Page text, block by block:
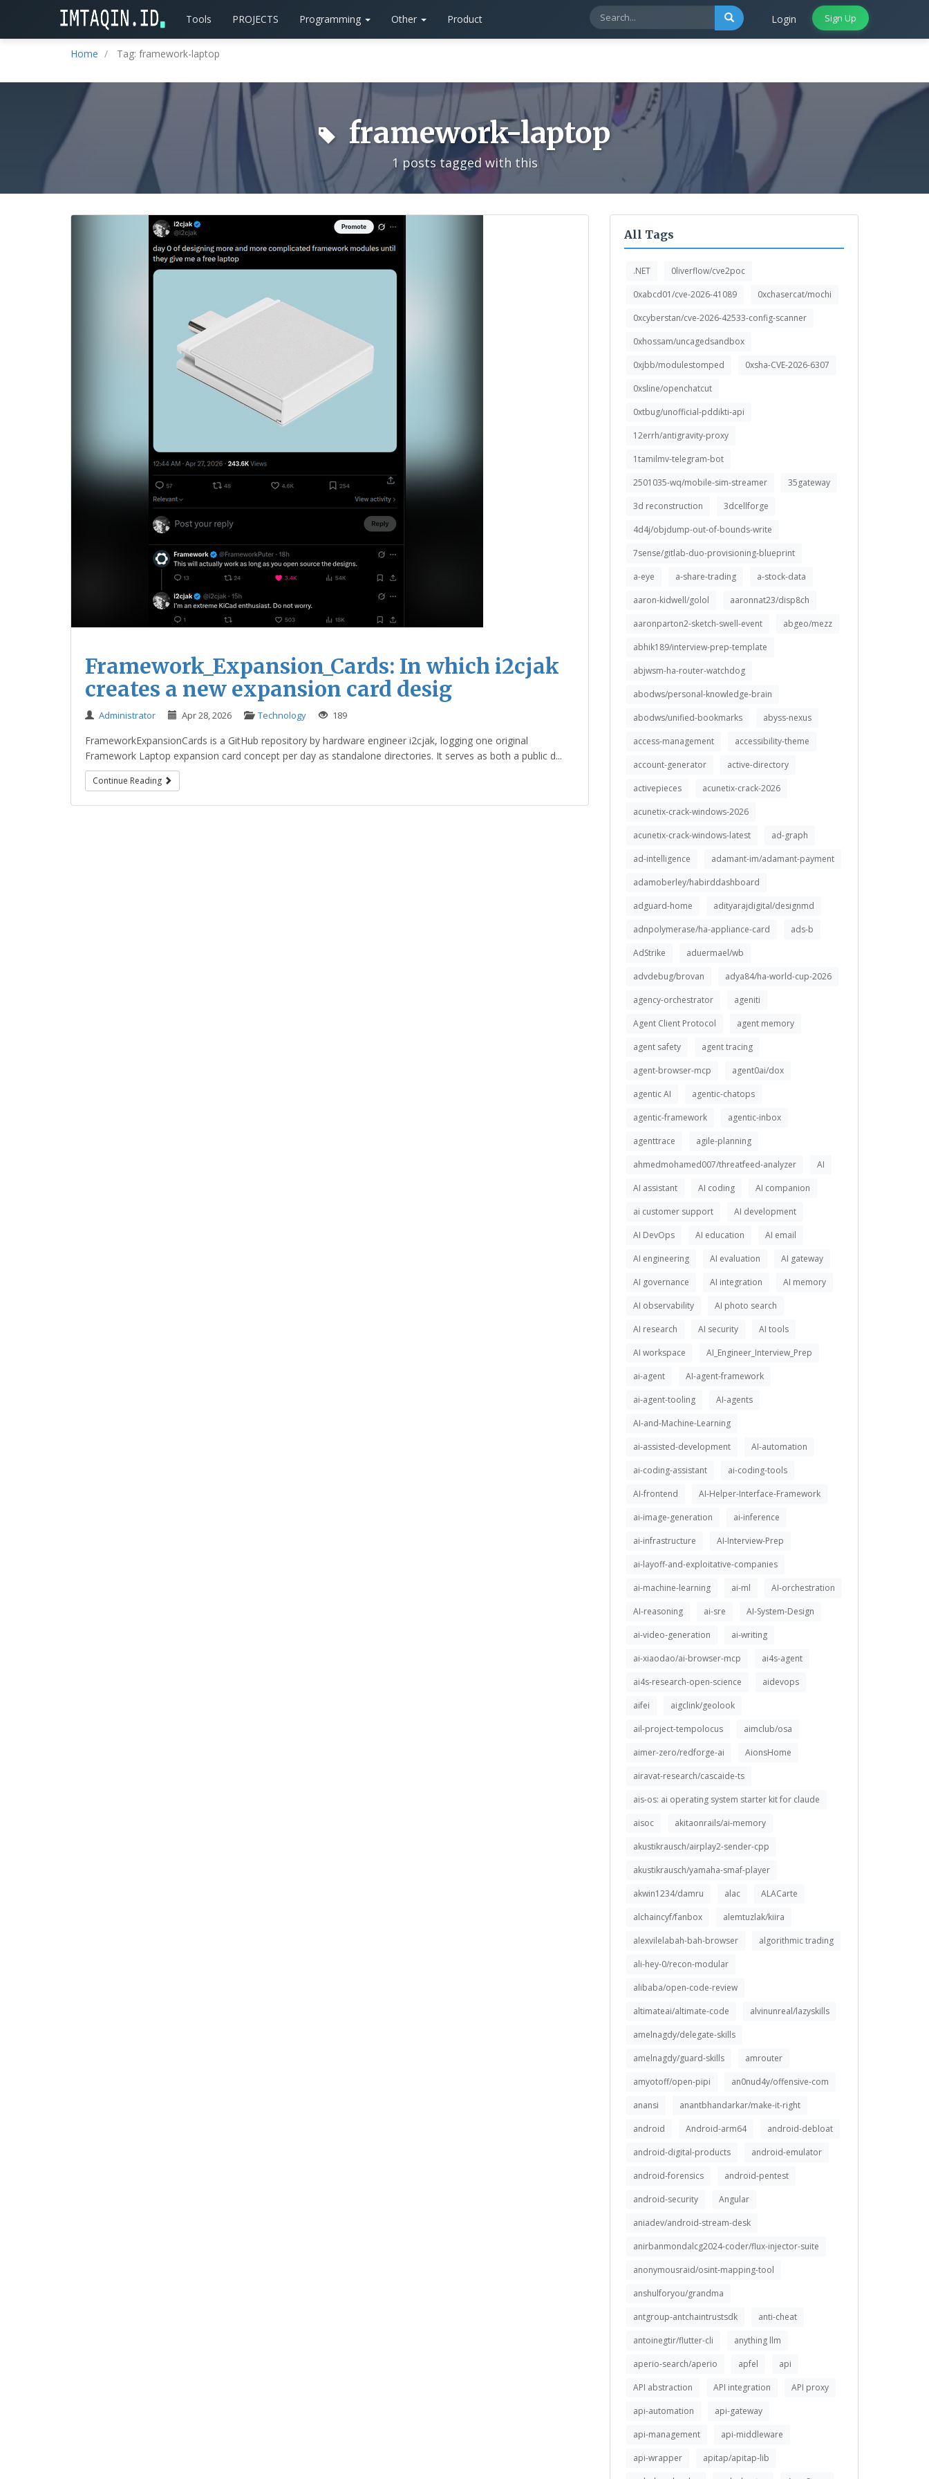
Tools PROJECTS Programming Other Product Login Sign Up
Home Tag: framework-laptop
framework-laptop
1 posts tagged with this
Framework_Expansion_Cards: In which i2cjak
creates a new expansion card desig
Administrator Apr 28, 2026 Technology 189
FrameworkExpansionCards is a GitHub repository by hardware engineer i2cjak, logging one original
Framework Laptop expansion card concept per day as standalone directories. It serves as both a public d...
Continue Reading
All Tags
.NET
0liverflow/cve2poc
0xabcd01/cve-2026-41089
0xchasercat/mochi
0xcyberstan/cve-2026-42533-config-scanner
0xhossam/uncagedsandbox
0xjbb/modulestomped
0xsha-CVE-2026-6307
0xsline/openchatcut
0xtbug/unofficial-pddikti-api
12errh/antigravity-proxy
1tamilmv-telegram-bot
2501035-wq/mobile-sim-streamer
35gateway
3d reconstruction
3dcellforge
4d4j/objdump-out-of-bounds-write
7sense/gitlab-duo-provisioning-blueprint
a-eye
a-share-trading
a-stock-data
aaron-kidwell/golol
aaronnat23/disp8ch
aaronparton2-sketch-swell-event
abgeo/mezz
abhik189/interview-prep-template
abjwsm-ha-router-watchdog
abodws/personal-knowledge-brain
abodws/unified-bookmarks
abyss-nexus
access-management
accessibility-theme
account-generator
active-directory
activepieces
acunetix-crack-2026
acunetix-crack-windows-2026
acunetix-crack-windows-latest
ad-graph
ad-intelligence
adamant-im/adamant-payment
adamoberley/habirddashboard
adguard-home
adityarajdigital/designmd
adnpolymerase/ha-appliance-card
ads-b
AdStrike
aduermael/wb
advdebug/brovan
adya84/ha-world-cup-2026
agency-orchestrator
ageniti
Agent Client Protocol
agent memory
agent safety
agent tracing
agent-browser-mcp
agent0ai/dox
agentic AI
agentic-chatops
agentic-framework
agentic-inbox
agenttrace
agile-planning
ahmedmohamed007/threatfeed-analyzer
AI
AI assistant
AI coding
AI companion
ai customer support
AI development
AI DevOps
AI education
AI email
AI engineering
AI evaluation
AI gateway
AI governance
AI integration
AI memory
AI observability
AI photo search
AI research
AI security
AI tools
AI workspace
AI_Engineer_Interview_Prep
ai-agent
AI-agent-framework
ai-agent-tooling
AI-agents
AI-and-Machine-Learning
ai-assisted-development
AI-automation
ai-coding-assistant
ai-coding-tools
AI-frontend
AI-Helper-Interface-Framework
ai-image-generation
ai-inference
ai-infrastructure
AI-Interview-Prep
ai-layoff-and-exploitative-companies
ai-machine-learning
ai-ml
AI-orchestration
AI-reasoning
ai-sre
AI-System-Design
ai-video-generation
ai-writing
ai-xiaodao/ai-browser-mcp
ai4s-agent
ai4s-research-open-science
aidevops
aifei
aigclink/geolook
ail-project-tempolocus
aimclub/osa
aimer-zero/redforge-ai
AionsHome
airavat-research/cascaide-ts
ais-os: ai operating system starter kit for claude
aisoc
akitaonrails/ai-memory
akustikrausch/airplay2-sender-cpp
akustikrausch/yamaha-smaf-player
akwin1234/damru
alac
ALACarte
alchaincyf/fanbox
alemtuzlak/kiira
alexvilelabah-bah-browser
algorithmic trading
ali-hey-0/recon-modular
alibaba/open-code-review
altimateai/altimate-code
alvinunreal/lazyskills
amelnagdy/delegate-skills
amelnagdy/guard-skills
amrouter
amyotoff/open-pipi
an0nud4y/offensive-com
anansi
anantbhandarkar/make-it-right
android
Android-arm64
android-debloat
android-digital-products
android-emulator
android-forensics
android-pentest
android-security
Angular
aniadev/android-stream-desk
anirbanmondalcg2024-coder/flux-injector-suite
anonymousraid/osint-mapping-tool
anshulforyou/grandma
antgroup-antchaintrustsdk
anti-cheat
antoinegtir/flutter-cli
anything llm
aperio-search/aperio
apfel
api
API abstraction
API integration
API proxy
api-automation
api-gateway
api-management
api-middleware
api-wrapper
apitap/apitap-lib